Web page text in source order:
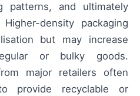
patterns, and ultimately
density packaging
but may increase
or bulky goods.
major retailers often
provide recyclable or